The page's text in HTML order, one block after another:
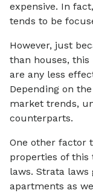
expensive. In
tends to be
However, just
than houses,
are any less
Depending on
market trends,
counterparts.
One other factor
properties of
laws. Strata
apartments as